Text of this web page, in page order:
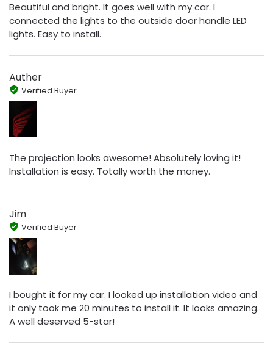
Beautiful and bright. It goes well with my car. I
connected the lights to the outside door handle LED
lights. Easy to install.
Auther
Verified Buyer
The projection looks awesome! Absolutely loving it!
Installation is easy. Totally worth the money.
Jim
Verified Buyer
I bought it for my car. I looked up installation video and
it only took me 20 minutes to install it. It looks amazing.
A well deserved 5-star!